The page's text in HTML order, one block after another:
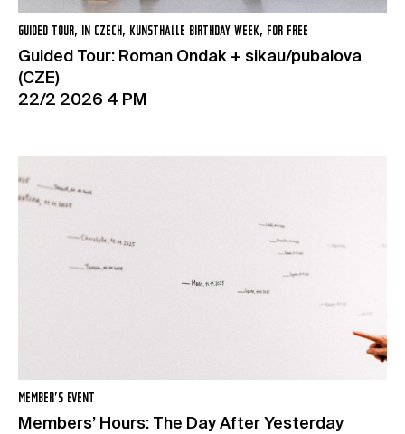
GUIDED TOUR, IN CZECH, KUNSTHALLE BIRTHDAY WEEK, FOR FREE
Guided Tour: Roman Ondak + sikau/pubalova
(CZE)
22/2 2026 4 PM
MEMBER’S EVENT
Members’ Hours: The Day After Yesterday